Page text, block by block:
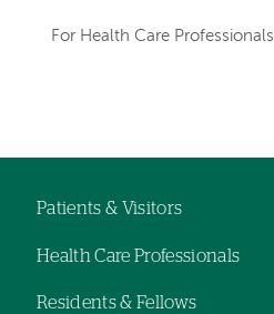
For Health Care Professionals
hand
navigation
hand
navigation
navigation
Patients & Visitors
Health Care Professionals
Residents & Fellows